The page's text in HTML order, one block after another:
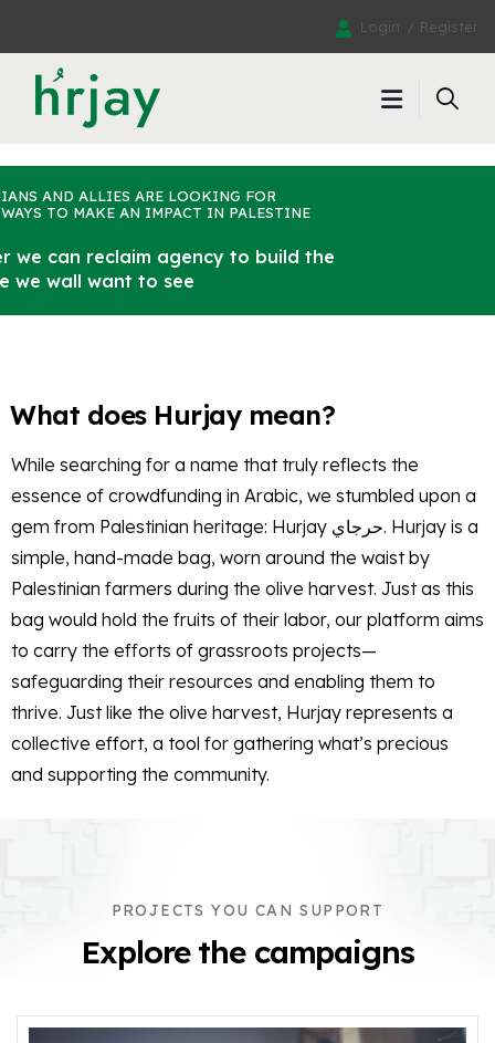
Login Register
AND ALLIES ARE LOOKING FOR
TO MAKE AN IMPACT IN PALESTINE
we can reclaim agency to build the
we wall want to see
What does Hurjay mean?
While searching for a name that truly reflects the
essence of crowdfunding in Arabic, we stumbled upon a
gem from Palestinian heritage: Hurjay حرجاي. Hurjay is a
simple, hand-made bag, worn around the waist by
Palestinian farmers during the olive harvest. Just as this
bag would hold the fruits of their labor, our platform aims
to carry the efforts of grassroots projects—
safeguarding their resources and enabling them to
thrive. Just like the olive harvest, Hurjay represents a
collective effort, a tool for gathering what’s precious
and supporting the community.
PROJECTS YOU CAN SUPPORT
Explore the campaigns